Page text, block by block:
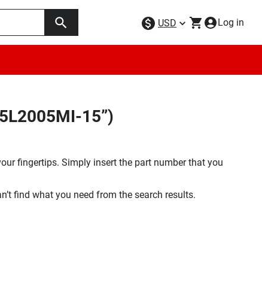
USD Log in
15”)
fingertips. Simply insert the part number that you
find what you need from the search results.